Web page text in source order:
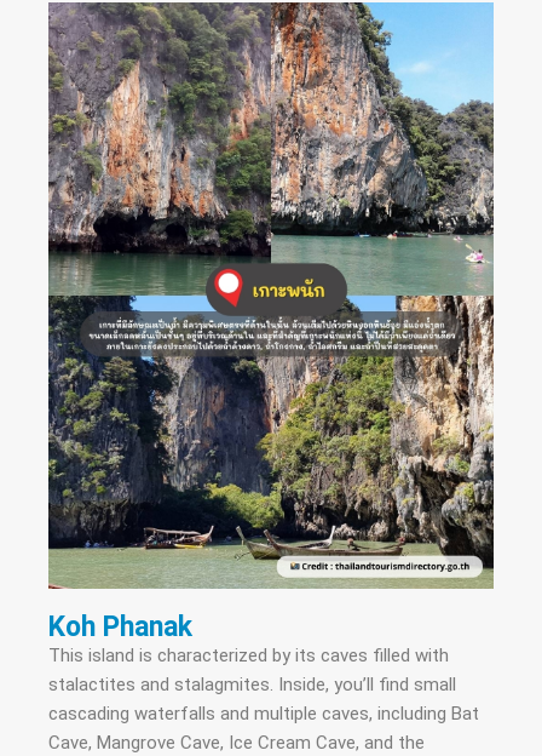
Koh Phanak
This island is characterized by its caves filled with
stalactites and stalagmites. Inside, you’ll find small
cascading waterfalls and multiple caves, including Bat
Cave, Mangrove Cave, Ice Cream Cave, and the